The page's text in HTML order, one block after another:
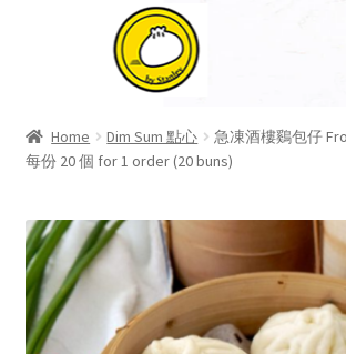
About Us
Cart
Checkout
My account
Home Dim Sum 點心
急凍酒樓鷄包仔
每份 20 個 for 1 order (20 buns)